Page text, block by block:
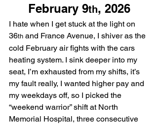
February 9th, 2026
I hate when I get stuck at the light on
36th and France Avenue, I shiver as the
cold February air fights with the cars
heating system. I sink deeper into my
seat, I’m exhausted from my shifts, it’s
my fault really, I wanted higher pay and
my weekdays off, so I picked the
“weekend warrior” shift at North
Memorial Hospital, three consecutive